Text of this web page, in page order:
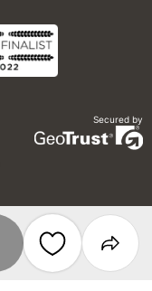
Secured by